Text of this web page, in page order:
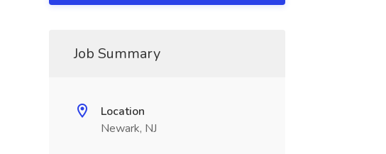
Job Summary
Location
Newark, NJ